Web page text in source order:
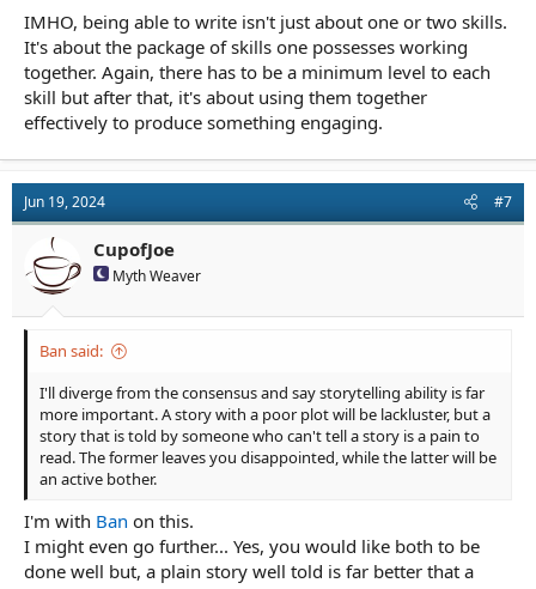
IMHO, being able to write isn't just about one or two skills.
It's about the package of skills one possesses working
together. Again, there has to be a minimum level to each
skill but after that, it's about using them together
effectively to produce something engaging.
Jun 19, 2024 #7
CupofJoe
Myth Weaver
Ban said:
I'll diverge from the consensus and say storytelling ability is far
more important. A story with a poor plot will be lackluster, but a
story that is told by someone who can't tell a story is a pain to
read. The former leaves you disappointed, while the latter will be
an active bother.
I'm with Ban on this.
I might even go further... Yes, you would like both to be
done well but, a plain story well told is far better that a